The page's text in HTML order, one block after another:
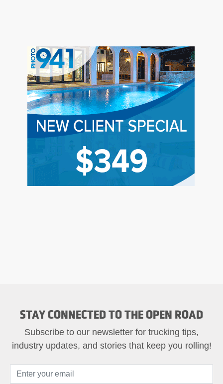
STAY CONNECTED TO THE OPEN ROAD
Subscribe to our newsletter for trucking tips,
industry updates, and stories that keep you rolling!